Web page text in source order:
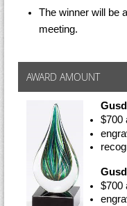
The winner will be
meeting.
AWARD AMOUNT
$700
$700